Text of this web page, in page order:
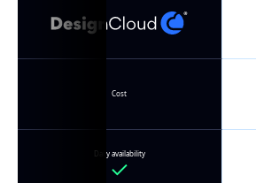
Cost
Daily availability